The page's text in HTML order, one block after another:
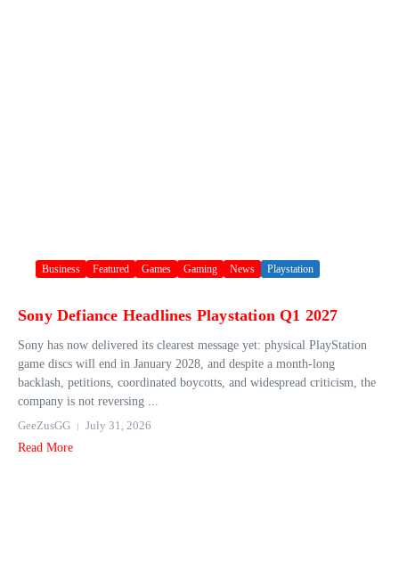
Business Featured Games Gaming News Playstation
Sony Defiance Headlines Playstation Q1 2027
Sony has now delivered its clearest message yet: physical PlayStation
game discs will end in January 2028, and despite a month-long
backlash, petitions, coordinated boycotts, and widespread criticism, the
company is not reversing ...
GeeZusGG
July 31, 2026
Read More